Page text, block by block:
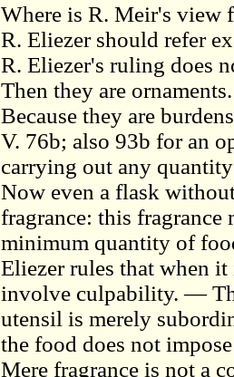
Where is R. Meir's view
R. Eliezer should refer
R. Eliezer's ruling does
Then they are ornaments.
Because they are
V. 76b; also 93b for an
carrying out any
Now even a flask
fragrance: this fragrance
minimum quantity of
Eliezer rules that when
involve culpability. —
utensil is merely
the food does not
Mere fragrance is not a